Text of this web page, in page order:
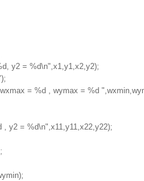
y2 = %d\n",x1,y1,x2,y2);
= %d , wymax = %d
y2 = %d\n",x11,y11,x22,y22);